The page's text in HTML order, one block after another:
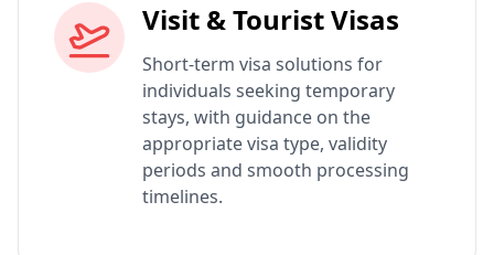
Visit & Tourist Visas
Short-term visa solutions for
individuals seeking temporary
stays, with guidance on the
appropriate visa type, validity
periods and smooth processing
timelines.